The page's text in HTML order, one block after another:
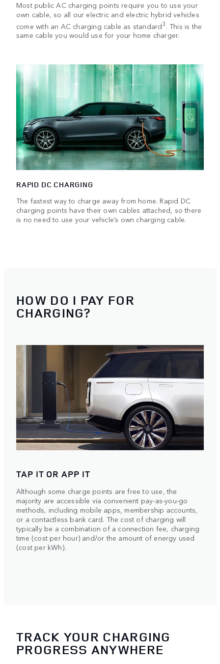
Most public AC charging points require you to use your
own cable, so all our electric and electric hybrid vehicles
come with an AC charging cable as standard3. This is the
same cable you would use for your home charger.
RAPID DC CHARGING
The fastest way to charge away from home. Rapid DC
charging points have their own cables attached, so there
is no need to use your vehicle’s own charging cable.
HOW DO I PAY FOR
CHARGING?
TAP IT OR APP IT
Although some charge points are free to use, the
majority are accessible via convenient pay-as-you-go
methods, including mobile apps, membership accounts,
or a contactless bank card. The cost of charging will
typically be a combination of a connection fee, charging
time (cost per hour) and/or the amount of energy used
(cost per kWh).
TRACK YOUR CHARGING
PROGRESS ANYWHERE